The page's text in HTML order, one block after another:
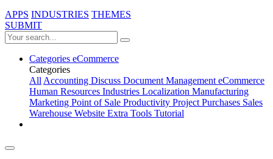
APPS INDUSTRIES THEMES
SUBMIT
Categories eCommerce
Categories
AllAccounting Discuss Document ManagementeCommerce
Human Resources Industries Localization Manufacturing
Marketing Point of Sale Productivity ProjectPurchases Sales
Warehouse Website Extra Tools Tutorial